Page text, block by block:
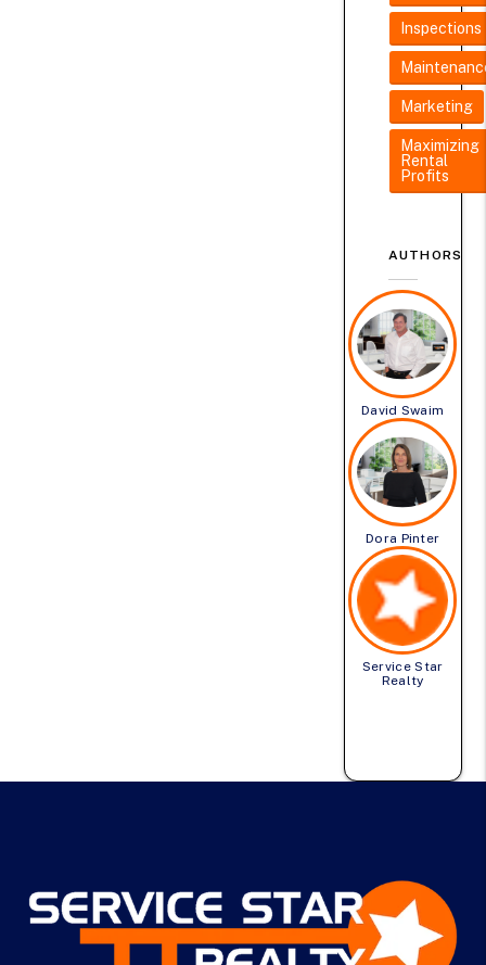
Inspections
Marketing
Maximizing
Rental
Profits
AUTHORS
David Swaim
Dora Pinter
Service Star
Realty